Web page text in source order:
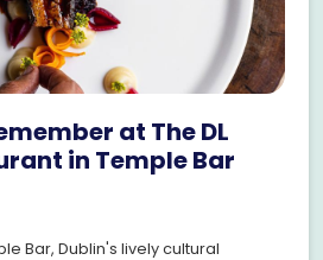
at The DL
in Temple Bar
Bar, Dublin's lively cultural